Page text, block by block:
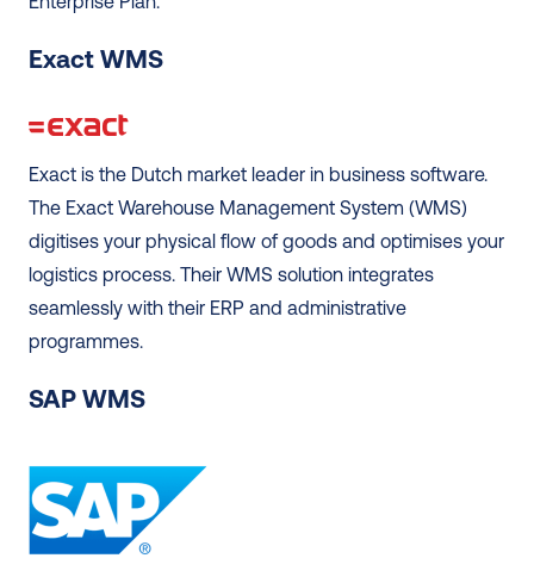
Exact WMS
Exact is the Dutch market leader in business software.
The Exact Warehouse Management System (WMS)
digitises your physical flow of goods and optimises your
logistics process. Their WMS solution integrates
seamlessly with their ERP and administrative
programmes.
SAP WMS